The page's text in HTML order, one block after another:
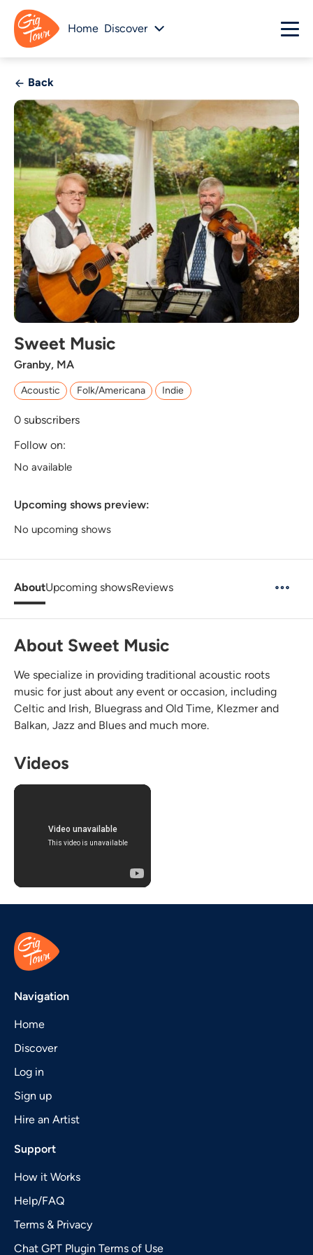
Home Discover
Back
Sweet Music
Granby, MA
Acoustic Folk/Americana Indie
0 subscribers
Follow on:
No available
Upcoming shows preview:
No upcoming shows
AboutUpcoming showsReviews
About Sweet Music
We specialize in providing traditional acoustic roots
music for just about any event or occasion, including
Celtic and Irish, Bluegrass and Old Time, Klezmer and
Balkan, Jazz and Blues and much more.
Videos
Navigation
Home
Discover
Log in
Sign up
Hire an Artist
Support
How it Works
Help/FAQ
Terms & Privacy
Chat GPT Plugin Terms of Use